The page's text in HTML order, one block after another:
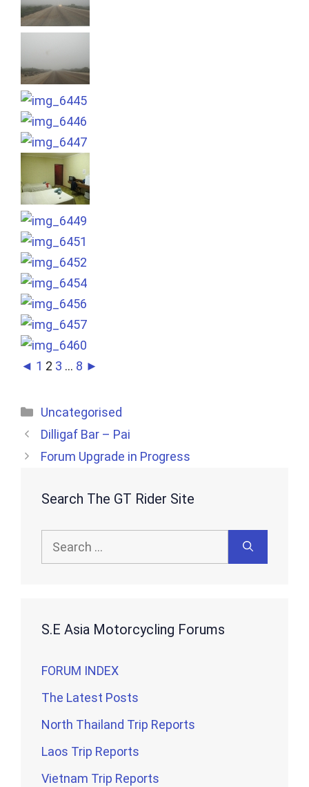
◄ 1 2 3 ... 8 ►
Categories
Uncategorised
Dilligaf Bar – Pai
Forum Upgrade in Progress
Search The GT Rider Site
Search
for:
S.E Asia Motorcycling Forums
FORUM INDEX
The Latest Posts
North Thailand Trip Reports
Laos Trip Reports
Vietnam Trip Reports